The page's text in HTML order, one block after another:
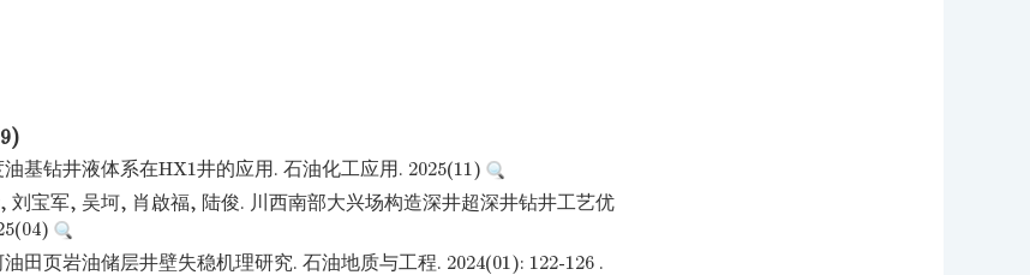
基钻井液体系在HX1井的应用. 石油化工应用. 2025(11)
刘宝军, 吴坷, 肖啟福, 陆俊. 川西南部大兴场构造深井超深井钻井工艺优
田页岩油储层井壁失稳机理研究. 石油地质与工程. 2024(01): 122-126 .